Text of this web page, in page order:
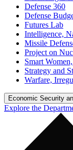
Defense 360
Defense
Futures Lab
Intelligence,
Missile
Project on
Smart
Strategy and
Warfare,
Economic Security
Explore the